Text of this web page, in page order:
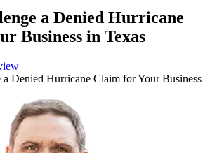
a Denied Hurricane
Business in Texas